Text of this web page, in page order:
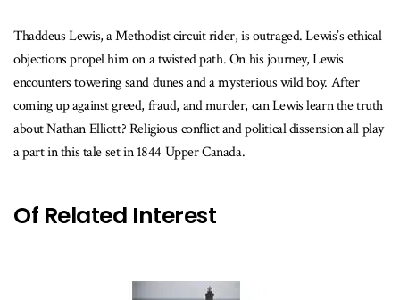
Thaddeus Lewis, a Methodist circuit rider, is outraged. Lewis’s ethical
objections propel him on a twisted path. On his journey, Lewis
encounters towering sand dunes and a mysterious wild boy. After
coming up against greed, fraud, and murder, can Lewis learn the truth
about Nathan Elliott? Religious conflict and political dissension all play
a part in this tale set in 1844 Upper Canada.
Of Related Interest